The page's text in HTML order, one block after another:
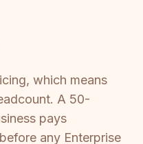
which means
A 50-
pays
any Enterprise